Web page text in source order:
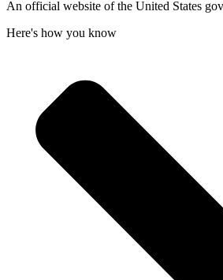
An official website of the United States
Here's how you know